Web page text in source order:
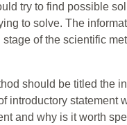
try to find possible
to solve. The
of the scientific
should be titled the
introductory statement
and why is it worth